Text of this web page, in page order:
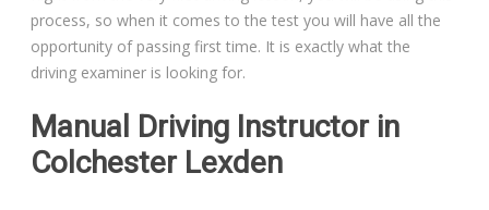
process, so when it comes to the test you will have all the
opportunity of passing first time. It is exactly what the
driving examiner is looking for.
Manual Driving Instructor in
Colchester Lexden